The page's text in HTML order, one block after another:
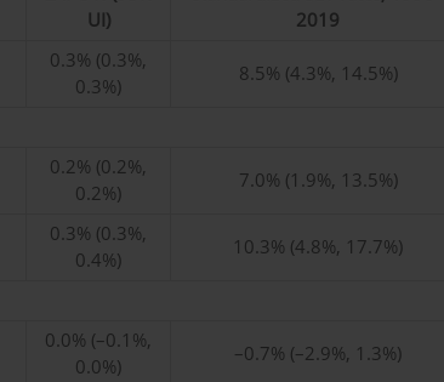
UI)
2019
0.3% (0.3%,
0.3%)
8.5% (4.3%, 14.5%)
0.2% (0.2%,
0.2%)
7.0% (1.9%, 13.5%)
0.3% (0.3%,
0.4%)
10.3% (4.8%, 17.7%)
0.0% (–0.1%,
0.0%)
–0.7% (–2.9%, 1.3%)